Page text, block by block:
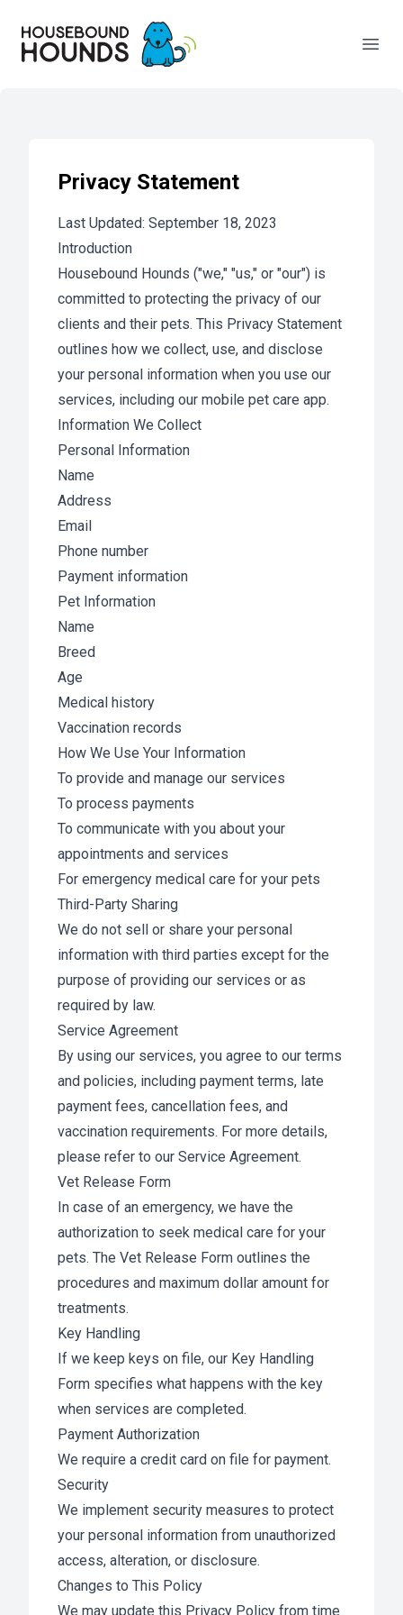
Your Company
Privacy Statement
Last Updated: September 18, 2023
Introduction
Housebound Hounds ("we," "us," or "our") is
committed to protecting the privacy of our
clients and their pets. This Privacy Statement
outlines how we collect, use, and disclose
your personal information when you use our
services, including our mobile pet care app.
Information We Collect
Personal Information
Name
Address
Email
Phone number
Payment information
Pet Information
Name
Breed
Age
Medical history
Vaccination records
How We Use Your Information
To provide and manage our services
To process payments
To communicate with you about your
appointments and services
For emergency medical care for your pets
Third-Party Sharing
We do not sell or share your personal
information with third parties except for the
purpose of providing our services or as
required by law.
Service Agreement
By using our services, you agree to our terms
and policies, including payment terms, late
payment fees, cancellation fees, and
vaccination requirements. For more details,
please refer to our Service Agreement.
Vet Release Form
In case of an emergency, we have the
authorization to seek medical care for your
pets. The Vet Release Form outlines the
procedures and maximum dollar amount for
treatments.
Key Handling
If we keep keys on file, our Key Handling
Form specifies what happens with the key
when services are completed.
Payment Authorization
We require a credit card on file for payment.
Security
We implement security measures to protect
your personal information from unauthorized
access, alteration, or disclosure.
Changes to This Policy
We may update this Privacy Policy from time